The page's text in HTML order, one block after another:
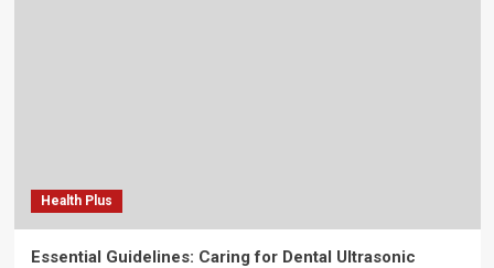
Health Plus
Essential Guidelines: Caring for Dental Ultrasonic